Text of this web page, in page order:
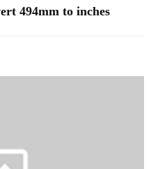
494mm to inches